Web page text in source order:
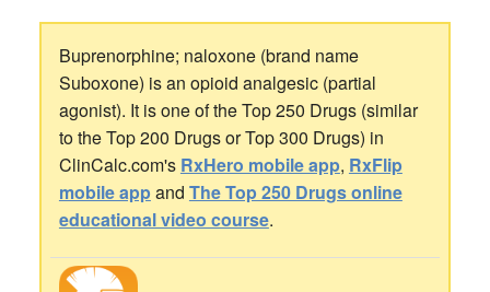
Buprenorphine; naloxone (brand name
Suboxone) is an opioid analgesic (partial
agonist). It is one of the Top 250 Drugs (similar
to the Top 200 Drugs or Top 300 Drugs) in
ClinCalc.com's RxHero mobile app, RxFlip
mobile appand The Top 250 Drugs online
educational video course.